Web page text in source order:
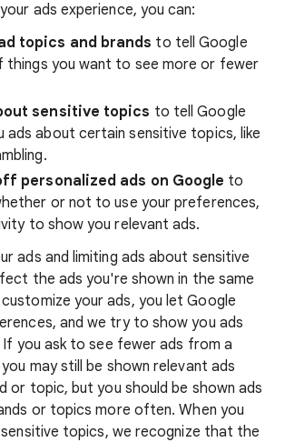
ads experience, you can:
topics and brands to tell Google
things you want to see more or fewer
sensitive topics to tell Google
ads about certain sensitive topics, like
personalized ads on Google to
or not to use your preferences,
to show you relevant ads.
ads and limiting ads about sensitive
the ads you're shown in the same
your ads, you let Google
and we try to show you ads
you ask to see fewer ads from a
may still be shown relevant ads
or topic, but you should be shown ads
or topics more often. When you
topics, we recognize that the